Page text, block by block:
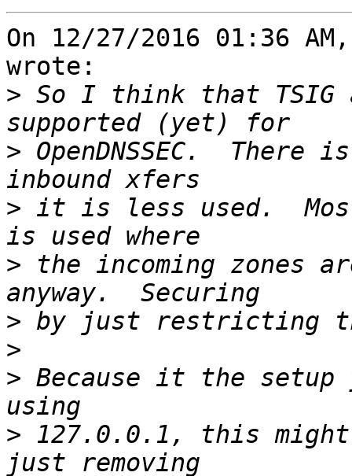
On 12/27/2016 01:36
wrote:
> So I think that
> OpenDNSSEC.
> it is less used.  Most
> the incoming zones
>
>
> Because it the
> 127.0.0.1, this